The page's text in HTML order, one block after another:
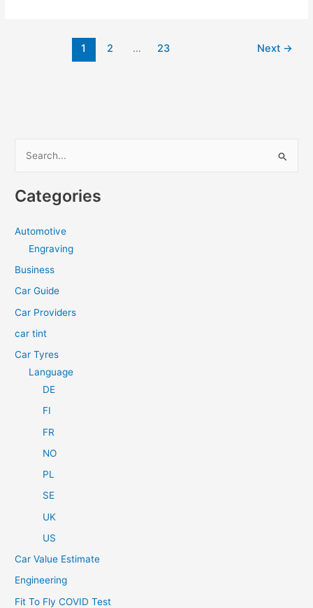
Client
1 2 … 23 Next →
r
r
:
Categories
Automotive
Engraving
Business
Car Guide
Car Providers
car tint
Car Tyres
Language
DE
FI
FR
NO
PL
SE
UK
US
Car Value Estimate
Engineering
Fit To Fly COVID Test